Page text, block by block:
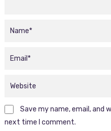
Save my name, email, and
next time I comment.